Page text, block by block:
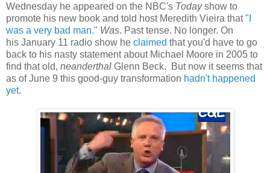
Wednesday he appeared on the NBC's Todayshow to
promote his new book and told host Meredith Vieira that"I
was a very bad man." Was. Past tense. No longer. On
his January 11 radio show he claimed that you'd have to go
back to his nasty statement about Michael Moore in 2005 to
find that old, neanderthal Glenn Beck. But now it seems that
as of June 9 this good-guy transformation hadn't happened
yet.